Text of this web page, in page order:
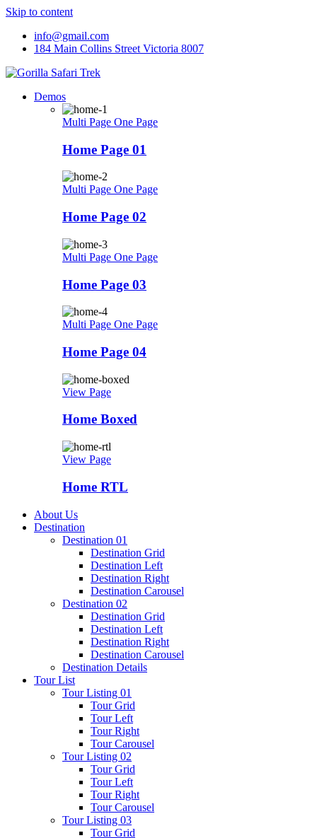
Skip to content
info@gmail.com
184 Main Collins Street Victoria 8007
Demos
Multi Page One Page
Home Page 01
Multi Page One Page
Home Page 02
Multi Page One Page
Home Page 03
Multi Page One Page
Home Page 04
View Page
Home Boxed
View Page
Home RTL
About Us
Destination
Destination 01
Destination Grid
Destination Left
Destination Right
Destination Carousel
Destination 02
Destination Grid
Destination Left
Destination Right
Destination Carousel
Destination Details
Tour List
Tour Listing 01
Tour Grid
Tour Left
Tour Right
Tour Carousel
Tour Listing 02
Tour Grid
Tour Left
Tour Right
Tour Carousel
Tour Listing 03
Tour Grid